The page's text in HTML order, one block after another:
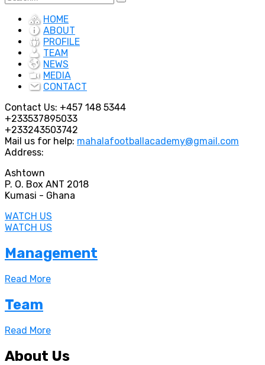
HOME
ABOUT
PROFILE
TEAM
NEWS
MEDIA
CONTACT
Contact Us: +457 148 5344
+233537895033
+233243503742
Mail us for help: mahalafootballacademy@gmail.com
Address:
Ashtown
P. O. Box ANT 2018
Kumasi - Ghana
WATCH US
WATCH US
Management
Read More
Team
Read More
About Us